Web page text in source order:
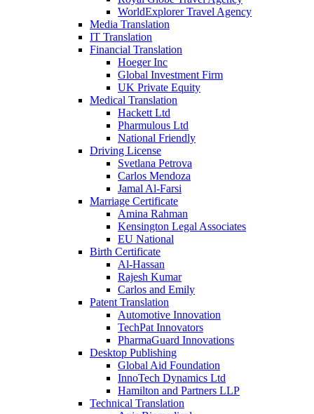
WorldExplorer Travel Agency
Media Translation
IT Translation
Financial Translation
Hoeger Inc
Global Investment Firm
UK Private Equity
Medical Translation
Hackett Ltd
Pharmulous Ltd
National Friendly
Driving License
Svetlana Petrova
Carlos Mendoza
Jamal Al-Farsi
Marriage Certificate
Amina Rahman
Kensington Legal Associates
EU National
Birth Certificate
Al-Hassan
Rajesh Kumar
Carlos and Emily
Patent Translation
Automotive Innovation
TechPat Innovators
PharmaGuard Innovations
Desktop Publishing
Global Aid Foundation
InnoTech Dynamics Ltd
Hamilton and Partners LLP
Technical Translation